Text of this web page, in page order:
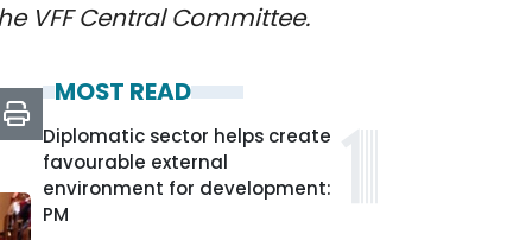
VFF Central Committee.
MOST READ
Diplomatic sector helps create
favourable external
environment for development:
PM